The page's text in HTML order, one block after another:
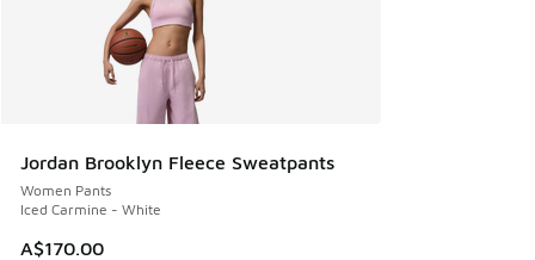
Jordan Brooklyn Fleece Sweatpants
Women Pants
Iced Carmine - White
A$170.00